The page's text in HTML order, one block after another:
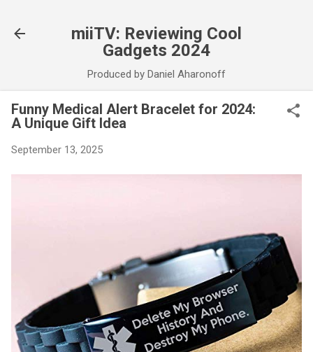
miiTV: Reviewing Cool
Gadgets 2024
Produced by Daniel Aharonoff
Funny Medical Alert Bracelet for 2024:
A Unique Gift Idea
September 13, 2025